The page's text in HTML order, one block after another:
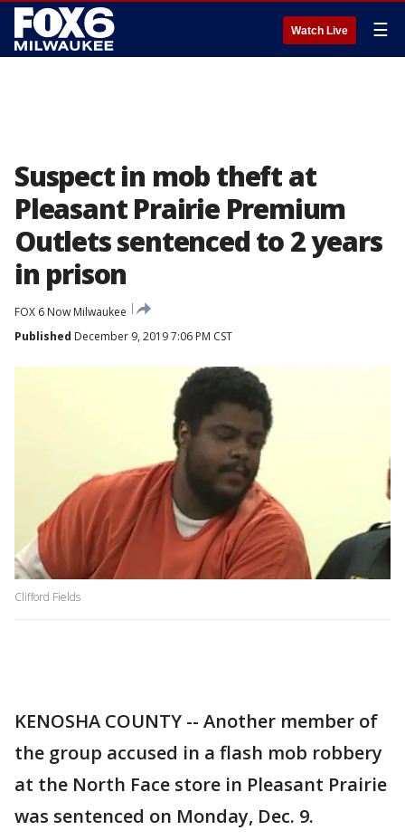
Watch Live ☰
Suspect in mob theft at
Pleasant Prairie Premium
Outlets sentenced to 2 years
in prison
FOX 6 Now Milwaukee
Published December 9, 2019 7:06 PM CST
Clifford Fields
KENOSHA COUNTY -- Another member of
the group accused in a flash mob robbery
at the North Face store in Pleasant Prairie
was sentenced on Monday, Dec. 9.